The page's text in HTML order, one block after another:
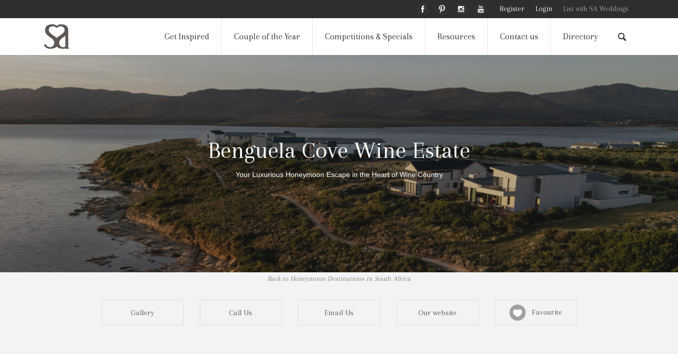
Register Login List with SA Weddings
Get Inspired Couple of the Year Competitions & Specials Resources Contact us Directory
Benguela Cove Wine Estate
Your Luxurious Honeymoon Escape in the Heart of Wine Country
Back to Honeymoon Destinations in South Africa
Gallery Call Us Email Us Our website Favourite